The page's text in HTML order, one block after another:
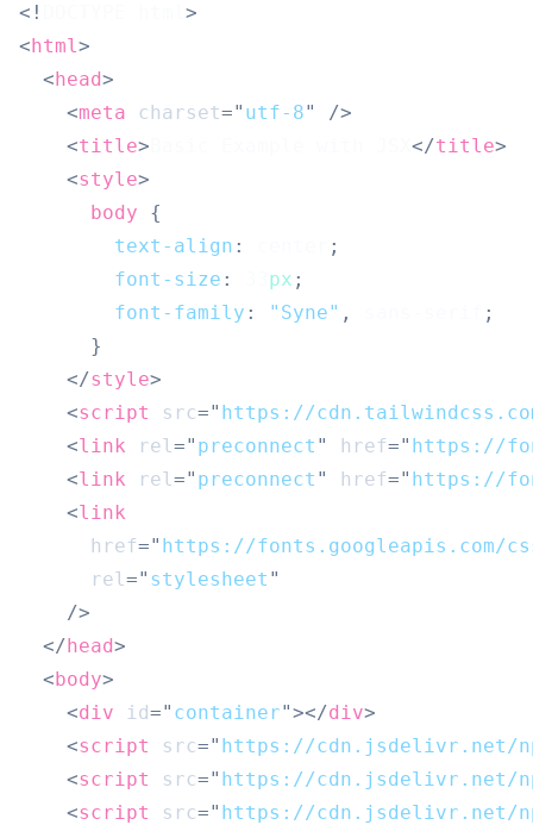
<!
>
<html>
<head>
<meta charset=" utf-8"
/>
<title> </title>
<style>
body
{
text-align :
;
font-size : px ;
font-family : "Syne" ,
;
}
</style>
<script src=" https://
<link rel=" preconnect " href=" https://
<link rel=" preconnect " href=" https://
<link
href=" https://fonts.googleapis.com/
rel=" stylesheet "
/>
</head>
<body>
<div id=" container"></div>
<script src=" https://cdn.jsdelivr.net/
<script src=" https://cdn.jsdelivr.net/
<script src=" https://cdn.jsdelivr.net/